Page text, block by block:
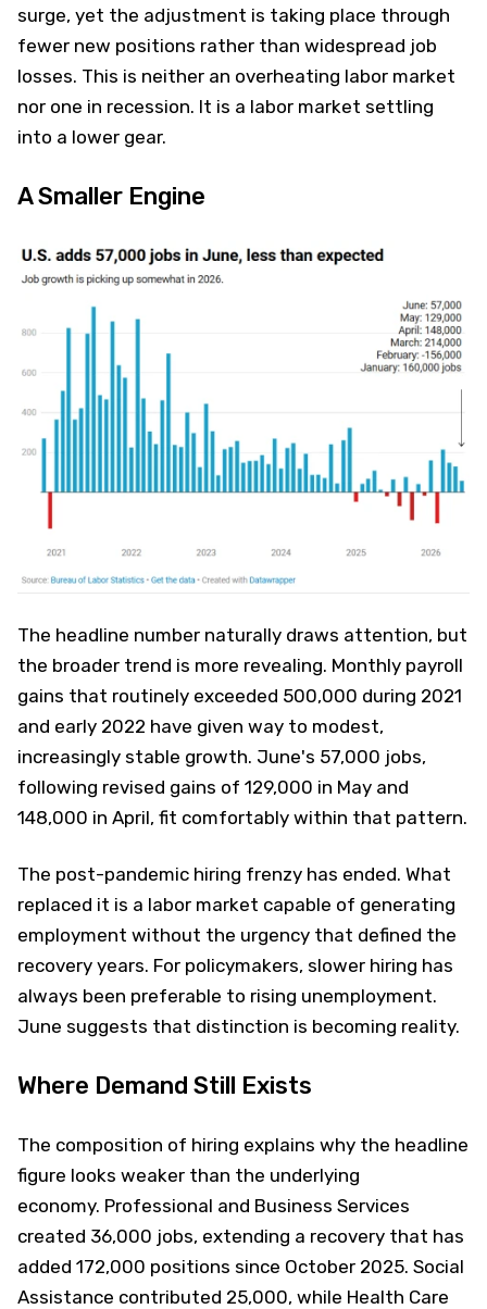
surge, yet the adjustment is taking place through
fewer new positions rather than widespread job
losses. This is neither an overheating labor market
nor one in recession. It is a labor market settling
into a lower gear.
A Smaller Engine
The headline number naturally draws attention, but
the broader trend is more revealing. Monthly payroll
gains that routinely exceeded 500,000 during 2021
and early 2022 have given way to modest,
increasingly stable growth. June's 57,000 jobs,
following revised gains of 129,000 in May and
148,000 in April, fit comfortably within that pattern.
The post-pandemic hiring frenzy has ended. What
replaced it is a labor market capable of generating
employment without the urgency that defined the
recovery years. For policymakers, slower hiring has
always been preferable to rising unemployment.
June suggests that distinction is becoming reality.
Where Demand Still Exists
The composition of hiring explains why the headline
figure looks weaker than the underlying
economy. Professional and Business Services
created 36,000 jobs, extending a recovery that has
added 172,000 positions since October 2025. Social
Assistance contributed 25,000, while Health Care